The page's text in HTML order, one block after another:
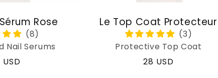
Rose
Nail Serums
Le Top Coat Protecteur
Protective Top Coat
Regular
28 USD